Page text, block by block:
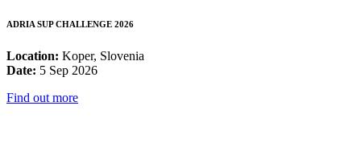
ADRIA SUP CHALLENGE 2026
Location: Koper, Slovenia
Date: 5 Sep 2026
Find out more